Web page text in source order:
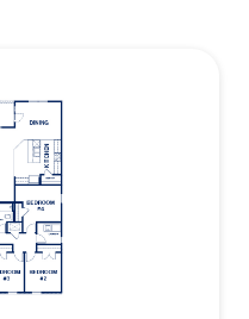
only and may